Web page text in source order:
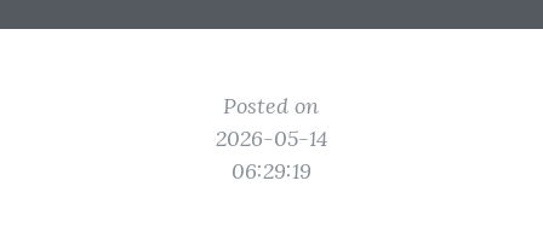
Posted on
2026-05-14
06:29:19